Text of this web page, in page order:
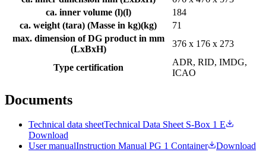
ca. inner volume (l)(l)
184
ca. weight (tara) (Masse in kg)(kg)
71
max. dimension of DG product in mm
(LxBxH)
376 x 176 x 273
Type certification
ADR, RID, IMDG,
ICAO
Documents
Technical data sheetTechnical Data Sheet S-Box 1 E
Download
User manualInstruction Manual PG 1 Container Download